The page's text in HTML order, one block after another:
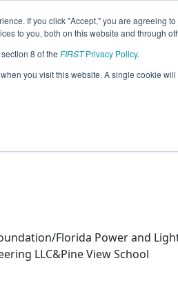
If you click "Accept," you are agreeing
to you, both on this website and through
8 of the FIRSTPrivacy Policy.
you visit this website. A single cookie
(2026)
Florida Power and
LLC&Pine View School